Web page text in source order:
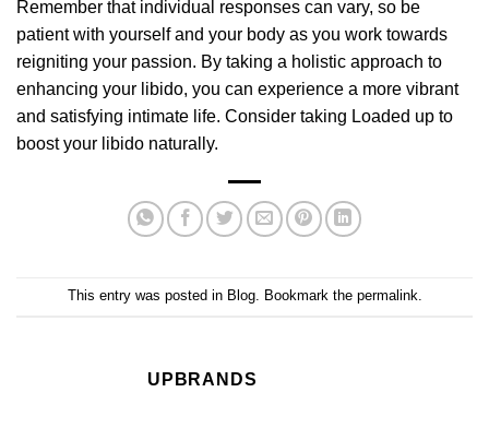
Remember that individual responses can vary, so be
patient with yourself and your body as you work towards
reigniting your passion. By taking a holistic approach to
enhancing your libido, you can experience a more vibrant
and satisfying intimate life. Consider taking Loaded up to
boost your libido naturally.
This entry was posted in Blog. Bookmark the permalink.
UPBRANDS